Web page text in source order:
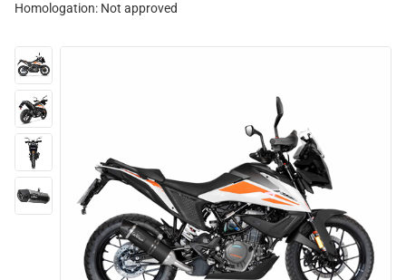
Homologation: Not approved